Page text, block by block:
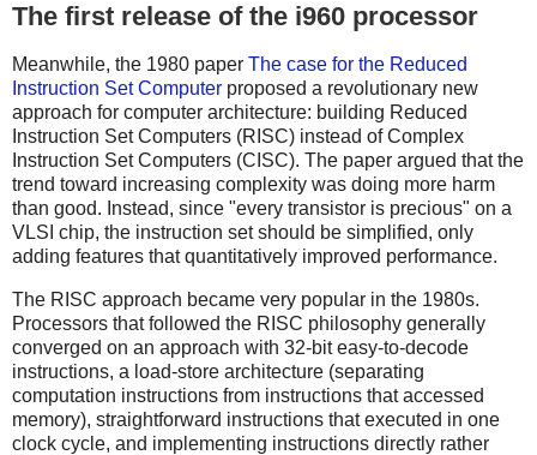
The first release of the i960 processor
Meanwhile, the 1980 paper The case for the Reduced
Instruction Set Computer proposed a revolutionary new
approach for computer architecture: building Reduced
Instruction Set Computers (RISC) instead of Complex
Instruction Set Computers (CISC). The paper argued that the
trend toward increasing complexity was doing more harm
than good. Instead, since "every transistor is precious" on a
VLSI chip, the instruction set should be simplified, only
adding features that quantitatively improved performance.
The RISC approach became very popular in the 1980s.
Processors that followed the RISC philosophy generally
converged on an approach with 32-bit easy-to-decode
instructions, a load-store architecture (separating
computation instructions from instructions that accessed
memory), straightforward instructions that executed in one
clock cycle, and implementing instructions directly rather